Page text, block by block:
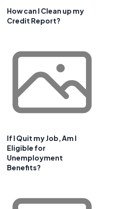
How can I Clean up my
Credit Report?
If I Quit my Job, Am I
Eligible for
Unemployment
Benefits?